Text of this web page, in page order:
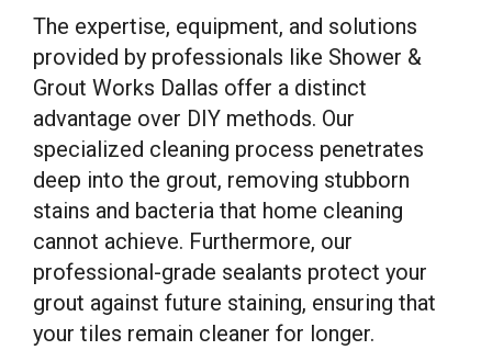
The expertise, equipment, and solutions
provided by professionals like Shower &
Grout Works Dallas offer a distinct
advantage over DIY methods. Our
specialized cleaning process penetrates
deep into the grout, removing stubborn
stains and bacteria that home cleaning
cannot achieve. Furthermore, our
professional-grade sealants protect your
grout against future staining, ensuring that
your tiles remain cleaner for longer.